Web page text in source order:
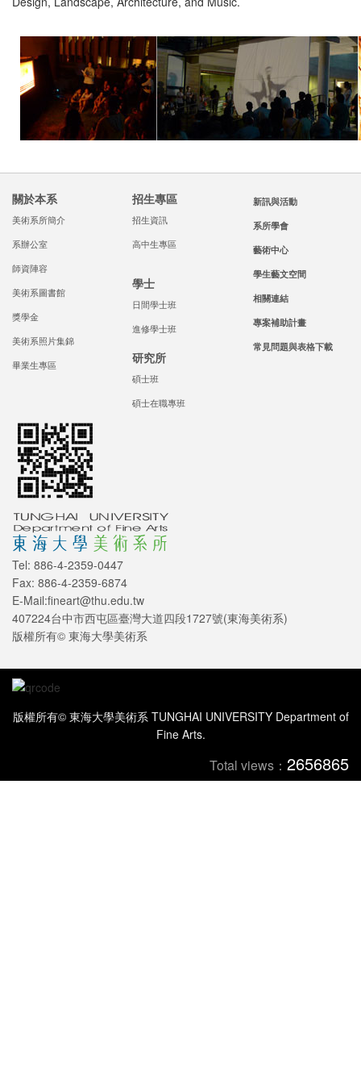
關於本系
美術系所簡介
系辦公室
師資陣容
美術系圖書館
獎學金
美術系照片集錦
畢業生專區
招生專區
招生資訊
高中生專區
學士
日間學士班
進修學士班
研究所
碩士班
碩士在職專班
新訊與活動
系所學會
藝術中心
學生藝文空間
相關連結
專案補助計畫
常見問題與表格下載
Tel: 886-4-2359-0447
Fax: 886-4-2359-6874
E-Mail:fineart@thu.edu.tw
407224台中市西屯區臺灣大道四段1727號(東海美術系)
版權所有© 東海大學美術系
版權所有© 東海大學美術系 TUNGHAI UNIVERSITY Department of
Fine Arts.
Total views： 2656865